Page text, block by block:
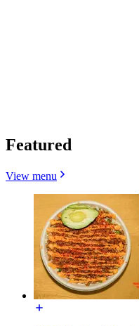
Featured
View menu